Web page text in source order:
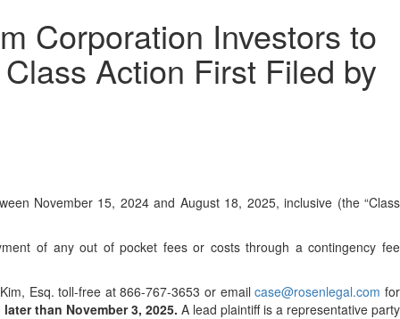
Corporation Investors to
Action First Filed by
November 15, 2024 and August 18, 2025, inclusive (the “Class
of any out of pocket fees or costs through a contingency fee
Esq. toll-free at 866-767-3653 or emailcase@rosenlegal.com for
later than November 3, 2025. A lead plaintiff is a representative party